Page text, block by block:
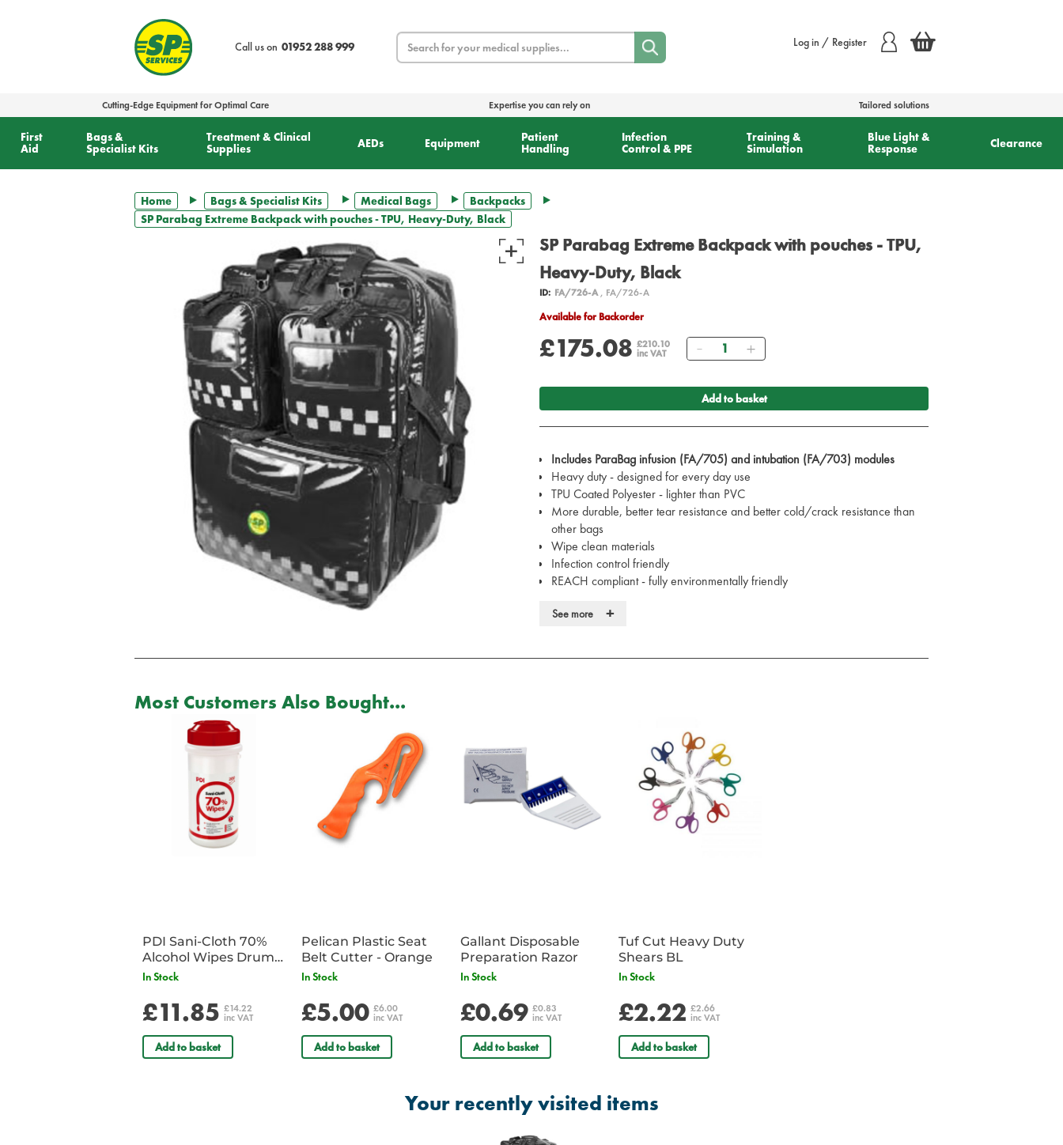
Call us on 01952 288 999
Search Log in / Register
Cutting-Edge Equipment for Optimal Care Expertise you can rely on Tailored solutions
First
Aid
Bags &
Specialist Kits
Treatment & Clinical
Supplies
AEDs Equipment
Patient
Handling
Infection
Control & PPE
Training &
Simulation
Blue Light &
Response
Clearance
Home Bags & Specialist Kits Medical Bags
Backpacks
SP Parabag Extreme Backpack with pouches - TPU, Heavy-Duty, Black
SP Parabag Extreme Backpack with pouches - TPU,
Heavy-Duty, Black
ID: FA/726-A, FA/726-A
Available for Backorder
£175.08 £210.10
inc VAT
Quantity
Add to basket
Includes ParaBag infusion (FA/705) and intubation (FA/703) modules
Heavy duty - designed for every day use
TPU Coated Polyester - lighter than PVC
More durable, better tear resistance and better cold/crack resistance than
other bags
Wipe clean materials
Infection control friendly
REACH compliant - fully environmentally friendly
Water resistant
Includes dedicated extrication collar and O2 sections
Complete with colour coded reinforced pouches
Features concealed backpack straps, waist strap top and side handles
Supplied with reflective badges of your choice, please specify at checkout in
comments field
Supplied unkitted
See more +
Most Customers Also Bought...
PDI Sani-Cloth 70%
Alcohol Wipes Drum
of 200
In Stock
£11.85 £14.22
inc VAT
Add to basket
Pelican Plastic Seat
Belt Cutter - Orange
In Stock
£5.00 £6.00
inc VAT
Add to basket
Gallant Disposable
Preparation Razor
In Stock
£0.69 £0.83
inc VAT
Add to basket
Tuf Cut Heavy Duty
Shears BL
In Stock
£2.22 £2.66
inc VAT
Add to basket
Your recently visited items